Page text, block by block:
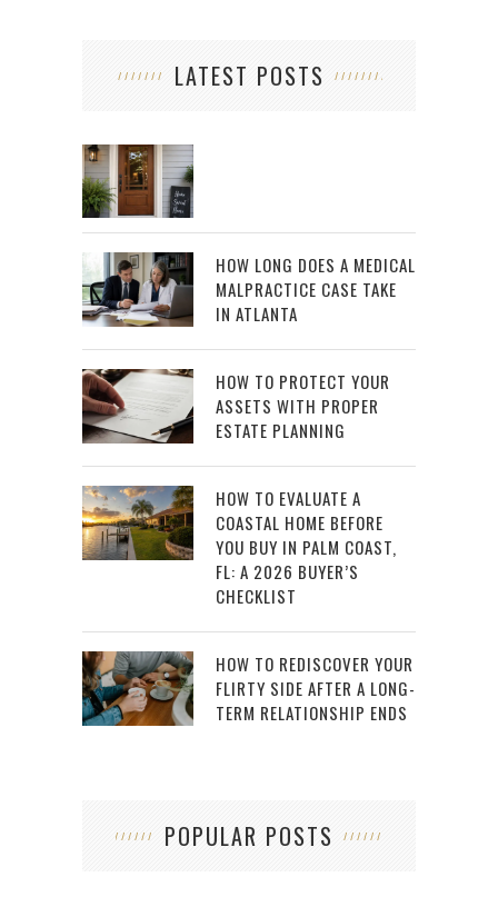
LATEST POSTS
HOW LONG DOES A MEDICAL
MALPRACTICE CASE TAKE
IN ATLANTA
HOW TO PROTECT YOUR
ASSETS WITH PROPER
ESTATE PLANNING
HOW TO EVALUATE A
COASTAL HOME BEFORE
YOU BUY IN PALM COAST,
FL: A 2026 BUYER’S
CHECKLIST
HOW TO REDISCOVER YOUR
FLIRTY SIDE AFTER A LONG-
TERM RELATIONSHIP ENDS
POPULAR POSTS